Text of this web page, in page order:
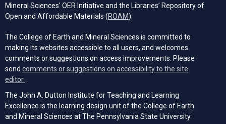
Mineral Sciences' OER Initiative and the Libraries’ Repository of
Open and Affordable Materials (ROAM(opens in a new tab)
).
The College of Earth and Mineral Sciences is committed to
making its websites accessible to all users, and welcomes
comments or suggestions on access improvements. Please
send comments or suggestions on accessibility to the site
editor. .
The John A. Dutton Institute for Teaching and Learning
Excellence is the learning design unit of the College of Earth
and Mineral Sciences at The Pennsylvania State University.